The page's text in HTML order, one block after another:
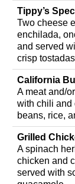
Tippy’s
Two cheese
enchilada,
and served
crisp
California
A meat and/
with chili and
beans, rice,
Grilled
A spinach
chicken and
served with